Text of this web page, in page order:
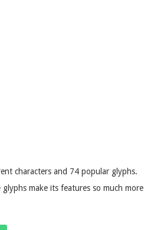
characters and 74 popular glyphs.
make its features so much more